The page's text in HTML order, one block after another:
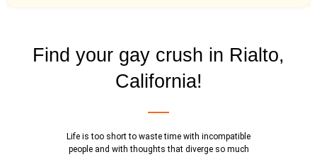
Find your gay crush in Rialto,
California!
Life is too short to waste time with incompatible
people and with thoughts that diverge so much